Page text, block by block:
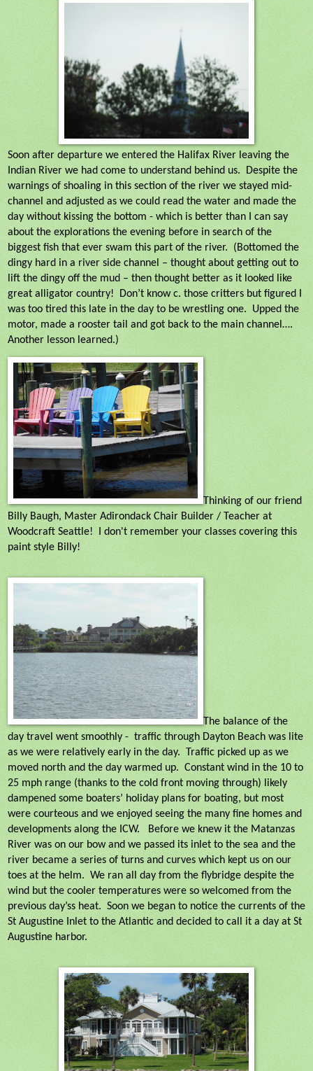
Soon after departure we entered the Halifax River leaving the
Indian River we had come to understand behind us.
Despite the
warnings of shoaling in this section of the river we stayed mid-
channel and adjusted as we could read the water and made the
day without kissing the bottom - which is better than I can say
about the explorations the evening before in search of the
biggest fish that ever swam this part of the river.
(Bottomed the
dingy hard in a river side channel – thought about getting out to
lift the dingy off the mud – then thought better as it looked like
great alligator country!
Don’t know c. those critters but figured I
was too tired this late in the day to be wrestling one.
Upped the
motor, made a rooster tail and got back to the main channel….
Another lesson learned.)
Thinking of our friend
Billy Baugh, Master Adirondack Chair Builder / Teacher at
Woodcraft Seattle! I don't remember your classes covering this
paint style Billy!
The balance of the
day travel went smoothly - traffic through Dayton Beach was lite
as we were relatively early in the day. Traffic picked up as we
moved north and the day warmed up. Constant wind in the 10 to
25 mph range (thanks to the cold front moving through) likely
dampened some boaters’ holiday plans for boating, but most
were courteous and we enjoyed seeing the many fine homes and
developments along the ICW.
Before we knew it the Matanzas
River was on our bow and we passed its inlet to the sea and the
river became a series of turns and curves which kept us on our
toes at the helm. We ran all day from the flybridge despite the
wind but the cooler temperatures were so welcomed from the
previous day’ss heat. Soon we began to notice the currents of the
St Augustine Inlet to the Atlantic and decided to call it a day at St
Augustine harbor.